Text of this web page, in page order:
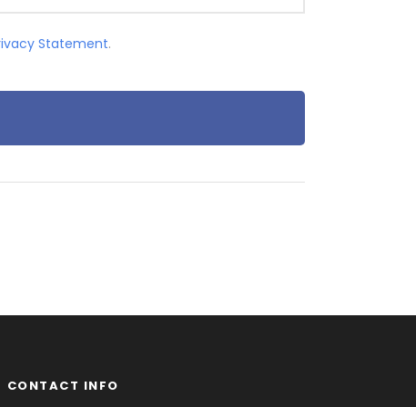
Statement.
CONTACT INFO